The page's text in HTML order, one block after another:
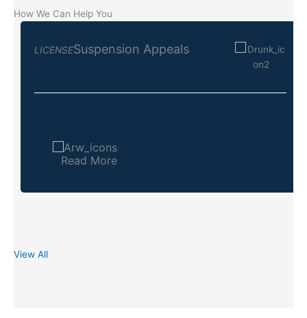
How We Can Help You
LICENSESuspension Appeals
Read More
View All